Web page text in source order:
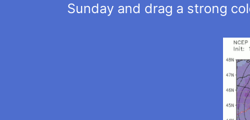
Sunday and drag a strong